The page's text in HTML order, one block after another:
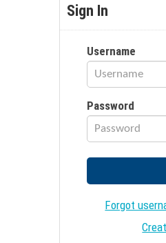
Sign In
Username
Password
Forgot